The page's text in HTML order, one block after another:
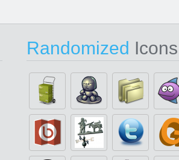
Randomized Icons